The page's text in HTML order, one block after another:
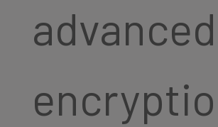
advanced